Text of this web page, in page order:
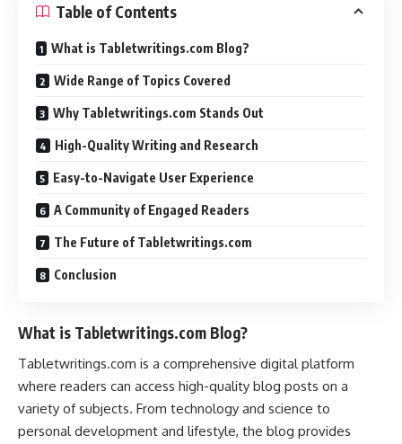
Table of Contents
What is Tabletwritings.com Blog?
Wide Range of Topics Covered
Why Tabletwritings.com Stands Out
High-Quality Writing and Research
Easy-to-Navigate User Experience
A Community of Engaged Readers
The Future of Tabletwritings.com
Conclusion
What is Tabletwritings.com Blog?
Tabletwritings.com is a comprehensive digital platform
where readers can access high-quality blog posts on a
variety of subjects. From technology and science to
personal development and lifestyle, the blog provides